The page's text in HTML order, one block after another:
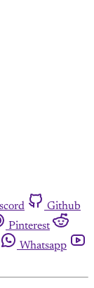
Github
Pinterest
Whatsapp